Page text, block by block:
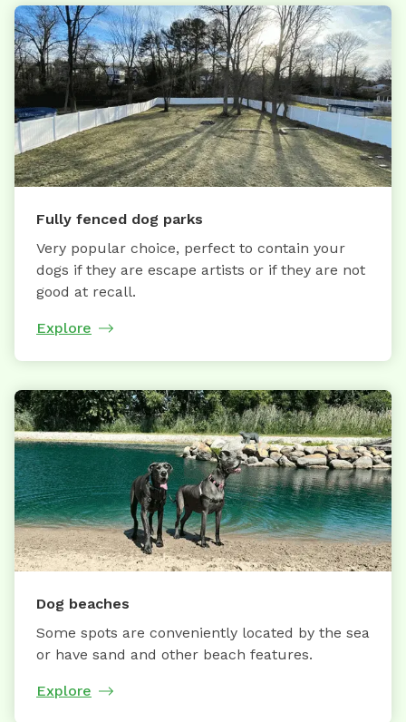
Fully fenced dog parks
Very popular choice, perfect to contain your
dogs if they are escape artists or if they are not
good at recall.
Explore
Dog beaches
Some spots are conveniently located by the sea
or have sand and other beach features.
Explore